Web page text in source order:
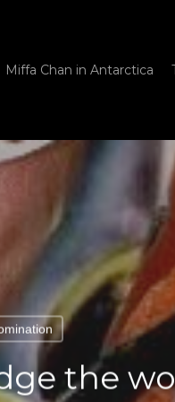
Miffa Chan in Antarctica
the